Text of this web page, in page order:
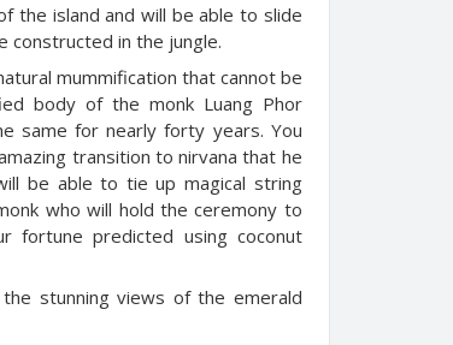
the island and will be able to slide
in the jungle.
mummification that cannot be
body of the monk Luang Phor
same for nearly forty years. You
transition to nirvana that he
be able to tie up magical string
who will hold the ceremony to
fortune predicted using coconut
stunning views of the emerald